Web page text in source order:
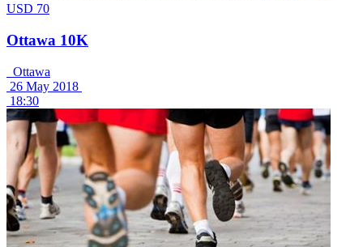
USD 70
Ottawa 10K
Ottawa
26 May 2018
18:30